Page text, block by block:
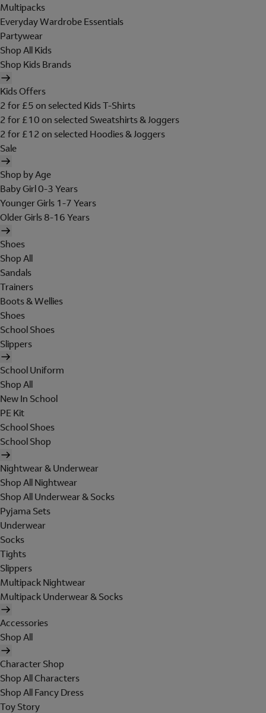
Multipacks
Everyday Wardrobe Essentials
Partywear
Shop All Kids
Shop Kids Brands
Kids Offers
2 for £5 on selected Kids T-Shirts
2 for £10 on selected Sweatshirts & Joggers
2 for £12 on selected Hoodies & Joggers
Sale
Shop by Age
Baby Girl 0-3 Years
Younger Girls 1-7 Years
Older Girls 8-16 Years
Shoes
Shop All
Sandals
Trainers
Boots & Wellies
Shoes
School Shoes
Slippers
School Uniform
Shop All
New In School
PE Kit
School Shoes
School Shop
Nightwear & Underwear
Shop All Nightwear
Shop All Underwear & Socks
Pyjama Sets
Underwear
Socks
Tights
Slippers
Multipack Nightwear
Multipack Underwear & Socks
Accessories
Shop All
Character Shop
Shop All Characters
Shop All Fancy Dress
Toy Story